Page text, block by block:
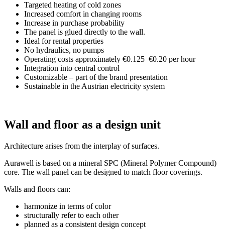
Targeted heating of cold zones
Increased comfort in changing rooms
Increase in purchase probability
The panel is glued directly to the wall.
Ideal for rental properties
No hydraulics, no pumps
Operating costs approximately €0.125–€0.20 per hour
Integration into central control
Customizable – part of the brand presentation
Sustainable in the Austrian electricity system
Wall and floor as a design unit
Architecture arises from the interplay of surfaces.
Aurawell is based on a mineral SPC (Mineral Polymer Compound)
core. The wall panel can be designed to match floor coverings.
Walls and floors can:
harmonize in terms of color
structurally refer to each other
planned as a consistent design concept